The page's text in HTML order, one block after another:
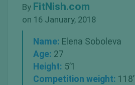
By FitNish.com
on 16 January, 2018
Name: Elena Soboleva
Age: 27
Height: 5’1
Competition weight: 118’